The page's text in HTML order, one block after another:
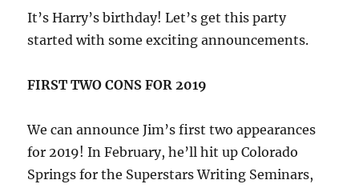
It’s Harry’s birthday! Let’s get this party
started with some exciting announcements.
FIRST TWO CONS FOR 2019
We can announce Jim’s first two appearances
for 2019! In February, he’ll hit up Colorado
Springs for the Superstars Writing Seminars,